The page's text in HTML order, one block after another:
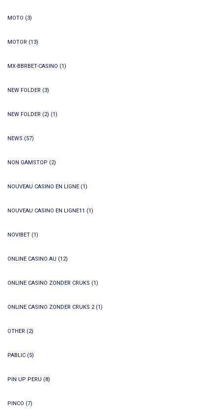
MOTO (3)
MOTOR (13)
MX-BBRBET-CASINO (1)
NEW FOLDER (3)
NEW FOLDER (2) (1)
NEWS (57)
NON GAMSTOP (2)
NOUVEAU CASINO EN LIGNE (1)
NOUVEAU CASINO EN LIGNE11 (1)
NOVIBET (1)
ONLINE CASINO AU (12)
ONLINE CASINO ZONDER CRUKS (1)
ONLINE CASINO ZONDER CRUKS 2(1)
OTHER (2)
PABLIC (5)
PIN UP PERU (8)
PINCO (7)